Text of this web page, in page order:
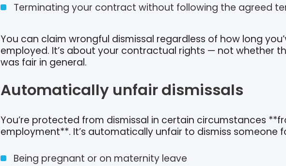
Terminating your contract without following the agreed
You can claim wrongful dismissal regardless of how long
employed. It’s about your contractual rights — not whether
was fair in general.
Automatically unfair dismissals
You’re protected from dismissal in certain circumstances
employment**. It’s automatically unfair to dismiss someone
Being pregnant or on maternity leave